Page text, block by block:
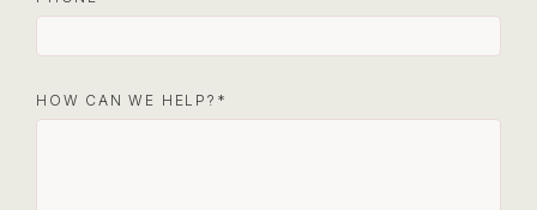
HOW CAN WE HELP?